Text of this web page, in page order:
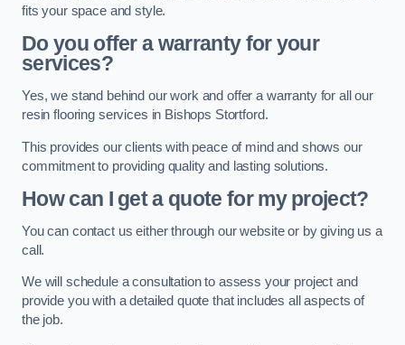
fits your space and style.
Do you offer a warranty for your
services?
Yes, we stand behind our work and offer a warranty for all our
resin flooring services in Bishops Stortford.
This provides our clients with peace of mind and shows our
commitment to providing quality and lasting solutions.
How can I get a quote for my project?
You can contact us either through our website or by giving us a
call.
We will schedule a consultation to assess your project and
provide you with a detailed quote that includes all aspects of
the job.